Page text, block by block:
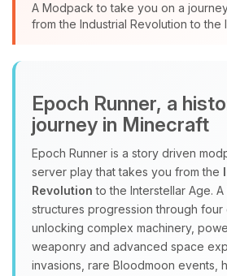
A Modpack to take you on a
from the Industrial Revolution to the
Epoch Runner, a
journey in Minecraft
Epoch Runner is a story driven
server play that takes you from the
Revolution to the Interstellar Age.
structures progression through four
unlocking complex machinery,
weaponry and advanced space
invasions, rare Bloodmoon events,
Yay, finally someone to
Choupy, your little
08/10/2026, 09:33 AM